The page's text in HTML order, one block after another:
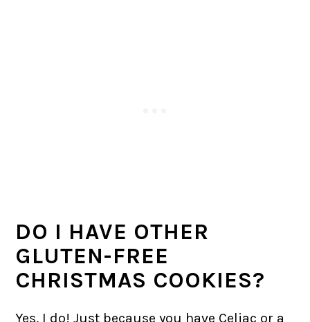
DO I HAVE OTHER
GLUTEN-FREE
CHRISTMAS COOKIES?
Yes, I do! Just because you have Celiac or a